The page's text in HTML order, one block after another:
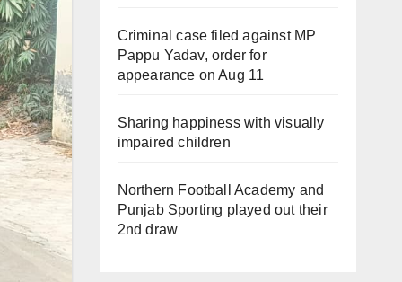
Criminal case filed against MP
Pappu Yadav, order for
appearance on Aug 11
Sharing happiness with visually
impaired children
Northern Football Academy and
Punjab Sporting played out their
2nd draw